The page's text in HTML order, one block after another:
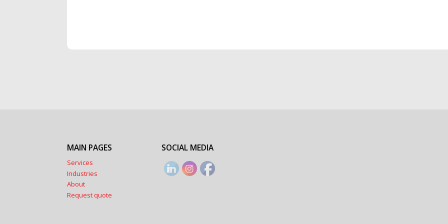
MAIN PAGES
Services
Industries
About
Request quote
SOCIAL MEDIA